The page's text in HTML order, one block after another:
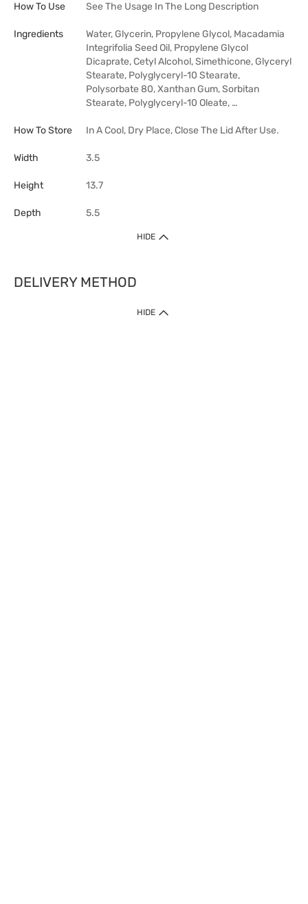
How To Use See The Usage In The Long Description
Ingredients
Water, Glycerin, Propylene Glycol, Macadamia
Integrifolia Seed Oil, Propylene Glycol
Dicaprate, Cetyl Alcohol, Simethicone, Glyceryl
Stearate, Polyglyceryl-10 Stearate,
Polysorbate 80, Xanthan Gum, Sorbitan
Stearate, Polyglyceryl-10 Oleate, …
How To Store In A Cool, Dry Place, Close The Lid After Use.
Width 3.5
Height 13.7
Depth 5.5
HIDE
DELIVERY METHOD
HIDE